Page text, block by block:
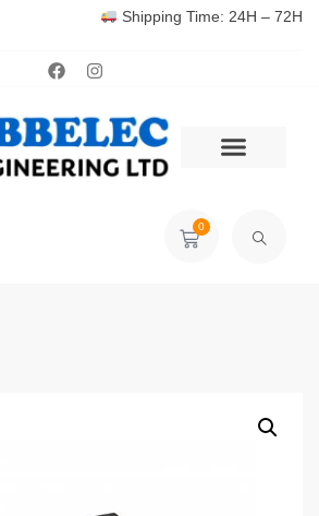
Shipping Time: 24H – 72H
0